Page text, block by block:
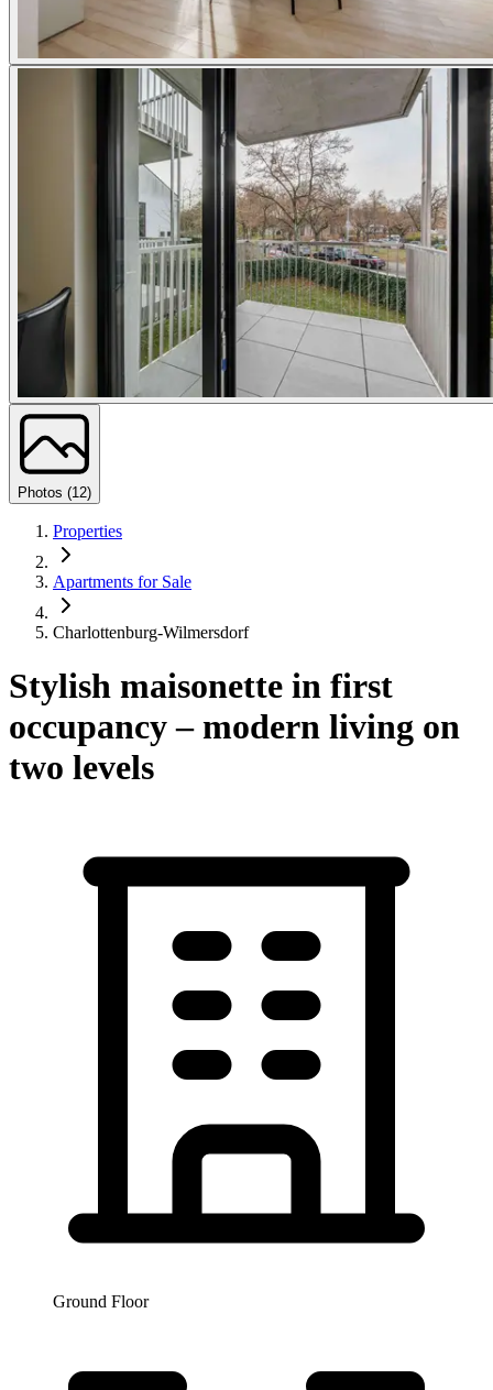
Photos (12)
Properties
Apartments for Sale
Charlottenburg-Wilmersdorf
Stylish maisonette in first
occupancy – modern living on
two levels
Ground Floor